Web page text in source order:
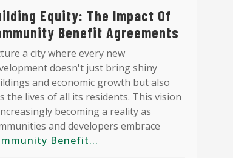
Equity: The Impact Of
Benefit Agreements
a city where every new
doesn't just bring shiny
and economic growth but also
the lives of all its residents. This vision
becoming a reality as
and developers embrace
Benefit...